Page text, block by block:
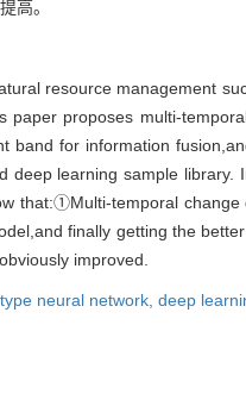
高。
resource management
proposes multi-
for information
learning sample library.
that:①Multi-temporal
finally getting the
improved.
neural network, deep